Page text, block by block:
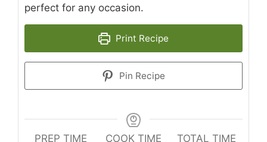
perfect for any occasion.
Print Recipe
Pin Recipe
PREP TIME
COOK TIME
TOTAL TIME